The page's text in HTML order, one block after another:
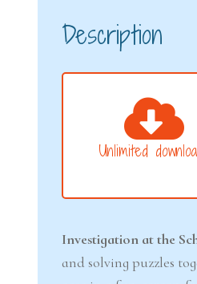
Description
Unlimited
Investigation at the
and solving puzzles